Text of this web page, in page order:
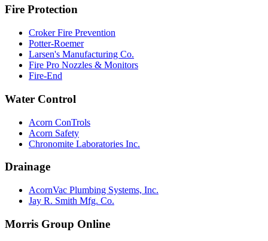
Fire Protection
Croker Fire Prevention
Potter-Roemer
Larsen's Manufacturing Co.
Fire Pro Nozzles & Monitors
Fire-End
Water Control
Acorn ConTrols
Acorn Safety
Chronomite Laboratories Inc.
Drainage
AcornVac Plumbing Systems, Inc.
Jay R. Smith Mfg. Co.
Morris Group Online